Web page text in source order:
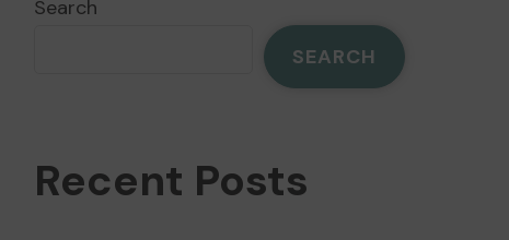
Search
SEARCH
Recent Posts